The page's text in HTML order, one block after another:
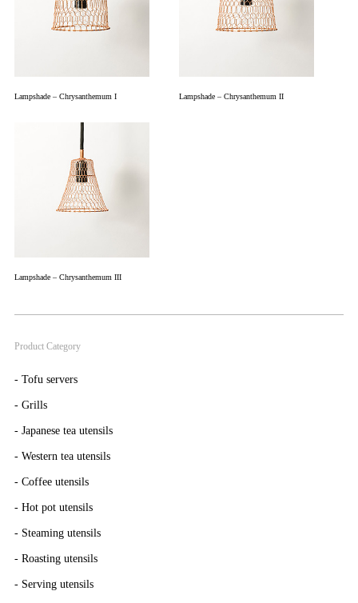
Lampshade – Chrysanthemum I Lampshade – Chrysanthemum II
Lampshade – Chrysanthemum III
Product Category
- Tofu servers
- Grills
- Japanese tea utensils
- Western tea utensils
- Coffee utensils
- Hot pot utensils
- Steaming utensils
- Roasting utensils
- Serving utensils